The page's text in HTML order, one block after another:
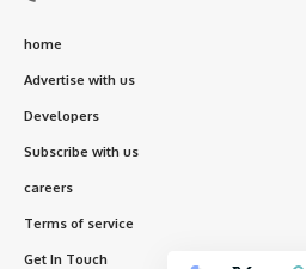
home
Advertise with us
Developers
Subscribe with us
careers
Terms of service
Get In Touch